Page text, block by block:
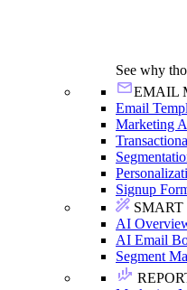
See why
EMAIL
Email
Marketing
Signup
SMART
AI
AI Email
Segment